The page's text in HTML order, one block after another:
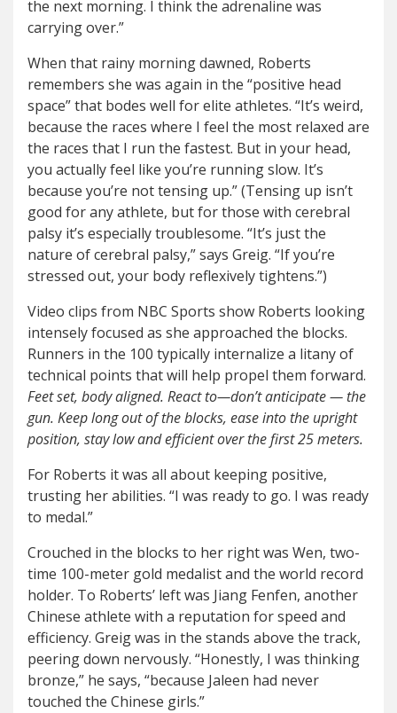
the next morning. I think the adrenaline was
carrying over.”
When that rainy morning dawned, Roberts
remembers she was again in the “positive head
space” that bodes well for elite athletes. “It’s weird,
because the races where I feel the most relaxed are
the races that I run the fastest. But in your head,
you actually feel like you’re running slow. It’s
because you’re not tensing up.” (Tensing up isn’t
good for any athlete, but for those with cerebral
palsy it’s especially troublesome. “It’s just the
nature of cerebral palsy,” says Greig. “If you’re
stressed out, your body reflexively tightens.”)
Video clips from NBC Sports show Roberts looking
intensely focused as she approached the blocks.
Runners in the 100 typically internalize a litany of
technical points that will help propel them forward.
Feet set, body aligned. React to—don’t anticipate — the
gun. Keep long out of the blocks, ease into the upright
position, stay low and efficient over the first 25 meters.
For Roberts it was all about keeping positive,
trusting her abilities. “I was ready to go. I was ready
to medal.”
Crouched in the blocks to her right was Wen, two-
time 100-meter gold medalist and the world record
holder. To Roberts’ left was Jiang Fenfen, another
Chinese athlete with a reputation for speed and
efficiency. Greig was in the stands above the track,
peering down nervously. “Honestly, I was thinking
bronze,” he says, “because Jaleen had never
touched the Chinese girls.”